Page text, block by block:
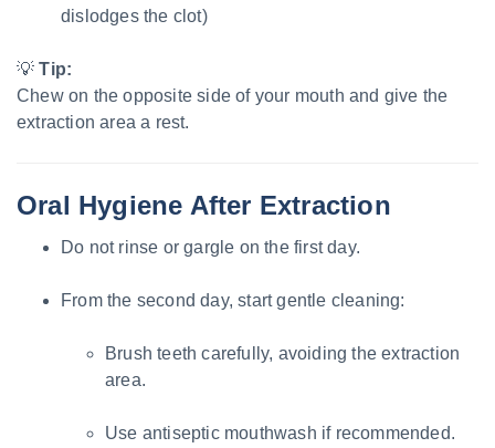
dislodges the clot)
💡Tip:
Chew on the opposite side of your mouth and give the
extraction area a rest.
Oral Hygiene After Extraction
Do not rinse or gargle on the first day.
From the second day, start gentle cleaning:
Brush teeth carefully, avoiding the extraction
area.
Use antiseptic mouthwash if recommended.